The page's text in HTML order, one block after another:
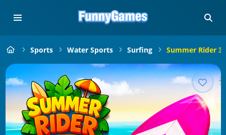
Sports Water Sports Surfing Summer Rider